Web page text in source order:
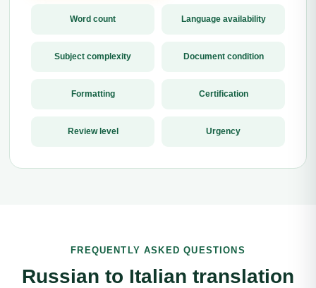
Word count Language availability
Subject complexity Document condition
Formatting Certification
Review level Urgency
FREQUENTLY ASKED QUESTIONS
Russian to Italian translation